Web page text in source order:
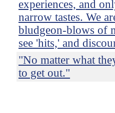
experiences, and
narrow tastes. We
bludgeon-blows of
see 'hits,' and
"No matter what
to get out."